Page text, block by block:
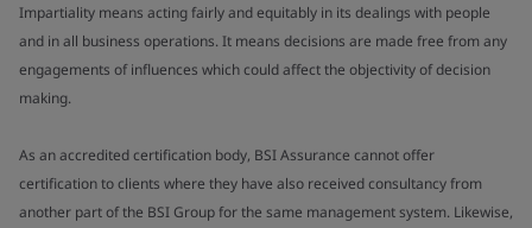
Impartiality means acting fairly and equitably in its dealings with people
and in all business operations. It means decisions are made free from any
engagements of influences which could affect the objectivity of decision
making.
As an accredited certification body, BSI Assurance cannot offer
certification to clients where they have also received consultancy from
another part of the BSI Group for the same management system. Likewise,